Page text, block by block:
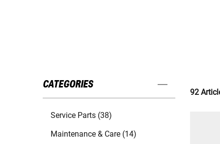
CATEGORIES
Service Parts (38)
Maintenance & Care (14)
92